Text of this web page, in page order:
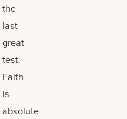
the
last
great
test.
Faith
is
absolute